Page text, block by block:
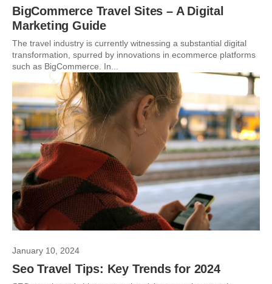
BigCommerce Travel Sites – A Digital
Marketing Guide
The travel industry is currently witnessing a substantial digital
transformation, spurred by innovations in ecommerce platforms
such as BigCommerce. In...
January 10, 2024
Seo Travel Tips: Key Trends for 2024